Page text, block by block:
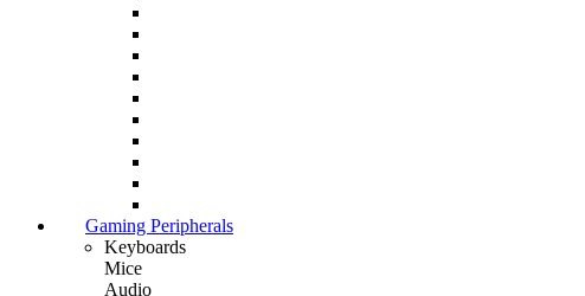
Gaming Peripherals
Keyboards
Mice
Audio